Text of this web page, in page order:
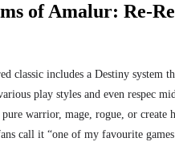
of Amalur:
classic includes a Destiny system
play styles and even respec
pure warrior, mage, rogue, or create
call it “one of my favourite